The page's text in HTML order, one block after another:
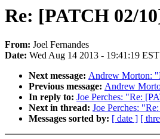
Re: [PATCH 02/
From: Joel Fernandes
Date: Wed Aug 14 2013 - 19:41:19 EST
Next message: Andrew Morton:
Previous message: Andrew
In reply to: Joe Perches: "Re:
Next in thread: Joe Perches:
Messages sorted by: [ date ] [